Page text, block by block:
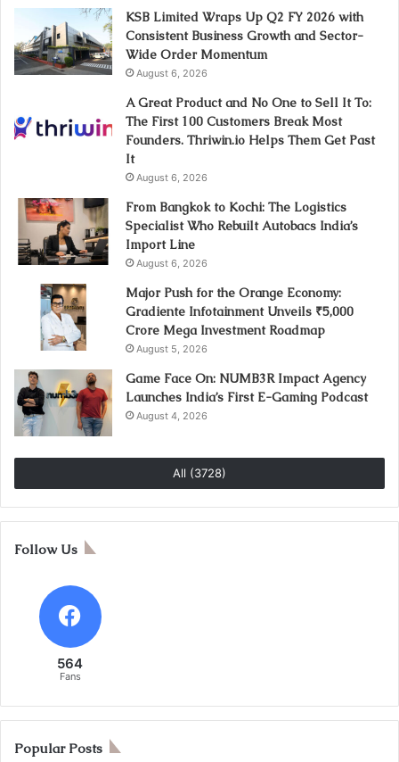
KSB Limited Wraps Up Q2 FY 2026 with
Consistent Business Growth and Sector-
Wide Order Momentum
August 6, 2026
A Great Product and No One to Sell It To:
The First 100 Customers Break Most
Founders. Thriwin.io Helps Them Get Past
It
August 6, 2026
From Bangkok to Kochi: The Logistics
Specialist Who Rebuilt Autobacs India’s
Import Line
August 6, 2026
Major Push for the Orange Economy:
Gradiente Infotainment Unveils ₹5,000
Crore Mega Investment Roadmap
August 5, 2026
Game Face On: NUMB3R Impact Agency
Launches India’s First E-Gaming Podcast
August 4, 2026
All (3728)
Follow Us
564
Fans
Popular Posts